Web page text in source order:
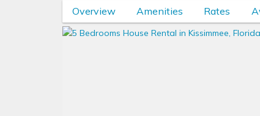
Overview Amenities Rates